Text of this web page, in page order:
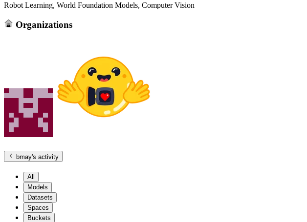
Robot Learning, World Foundation Models, Computer Vision
Organizations
bmay's activity
All
Models
Datasets
Spaces
Buckets